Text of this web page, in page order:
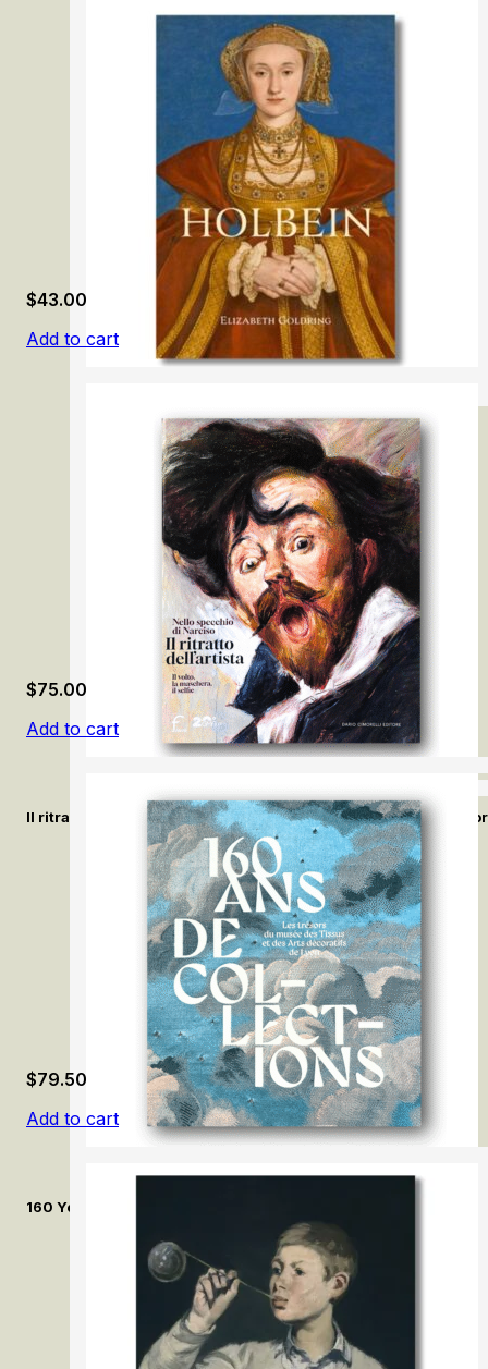
Gainsborough: The Fashion of Portraiture
Holbein: Renaissance Master
$43.00
Add to cart
Il ritratto dell’artista. Nello specchio di Narciso / The Artist’s
$75.00
Add to cart
160 Years of Collecting: The Treasures of the Museum of
$79.50
Add to cart